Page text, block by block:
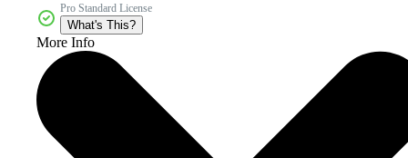
Pro Standard License
What's This?
More Info